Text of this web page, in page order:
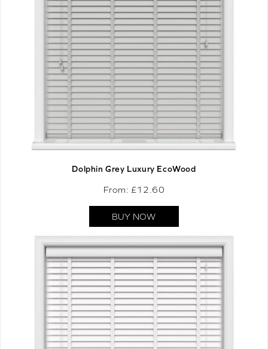
Dolphin Grey Luxury EcoWood
From: £12.60
BUY NOW